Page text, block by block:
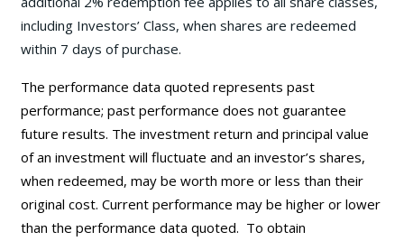
including Investors’ Class, when shares are redeemed
within 7 days of purchase.
The performance data quoted represents past
performance; past performance does not guarantee
future results. The investment return and principal value
of an investment will fluctuate and an investor’s shares,
when redeemed, may be worth more or less than their
original cost. Current performance may be higher or lower
than the performance data quoted. To obtain